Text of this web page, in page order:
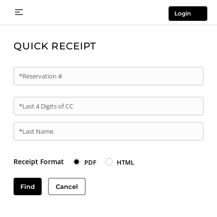
Login
QUICK RECEIPT
*Reservation #
*Last 4 Digits of CC
*Last Name
Receipt Format PDF HTML
Find Cancel